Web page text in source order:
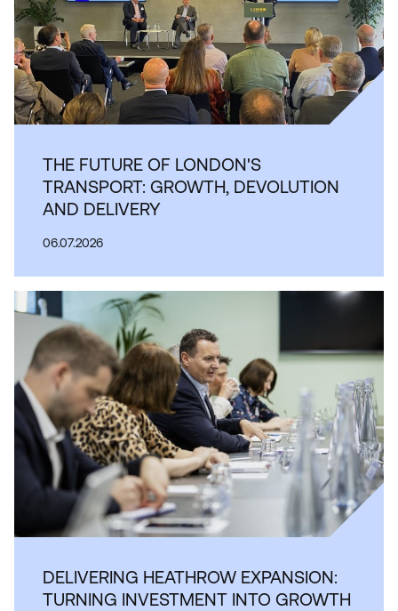
THE FUTURE OF LONDON'S
TRANSPORT: GROWTH, DEVOLUTION
AND DELIVERY
06.07.2026
DELIVERING HEATHROW EXPANSION:
TURNING INVESTMENT INTO GROWTH